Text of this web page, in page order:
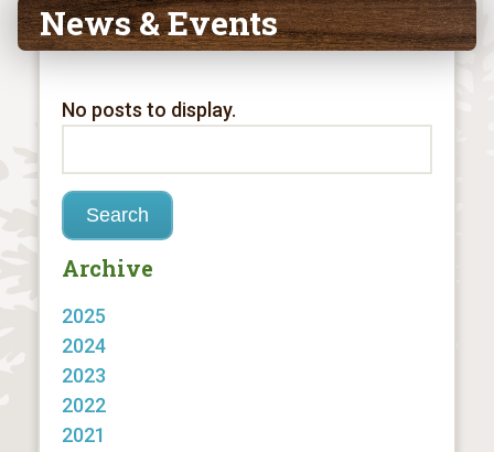
News & Events
No posts to display.
Archive
2025
2024
2023
2022
2021